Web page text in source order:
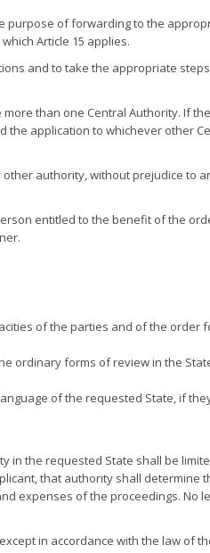
purpose of forwarding to the
Article 15 applies.
and to take the appropriate
than one Central Authority. If
the application to whichever other
authority, without prejudice to
entitled to the benefit of the
of the parties and of the order
ordinary forms of review in the
of the requested State, if
in the requested State shall be
that authority shall determine
expenses of the proceedings. No
in accordance with the law of